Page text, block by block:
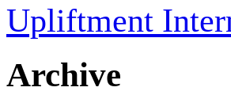
Upliftment
Archive